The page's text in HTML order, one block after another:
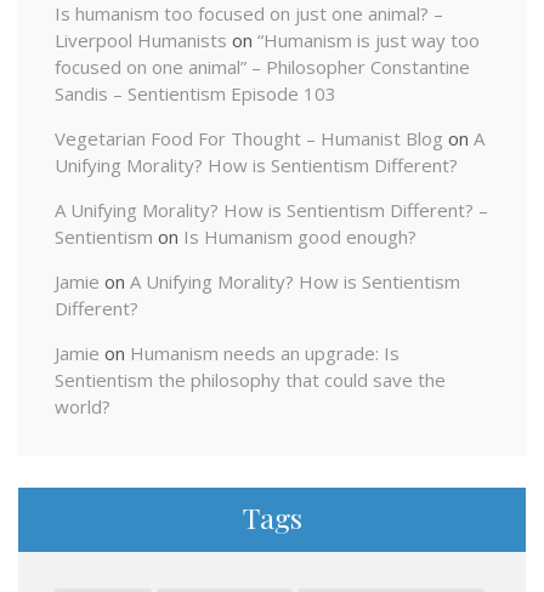
Is humanism too focused on just one animal? –
Liverpool Humanists on “Humanism is just way too
focused on one animal” – Philosopher Constantine
Sandis – Sentientism Episode 103
Vegetarian Food For Thought – Humanist Blog on A
Unifying Morality? How is Sentientism Different?
A Unifying Morality? How is Sentientism Different? –
Sentientism on Is Humanism good enough?
Jamie on A Unifying Morality? How is Sentientism
Different?
Jamie on Humanism needs an upgrade: Is
Sentientism the philosophy that could save the
world?
Tags